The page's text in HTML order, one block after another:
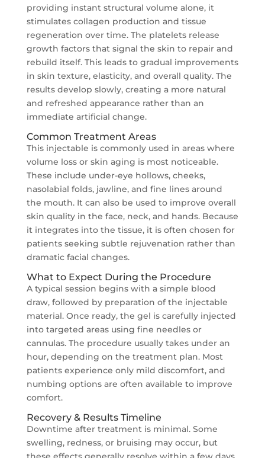
providing instant structural volume alone, it
stimulates collagen production and tissue
regeneration over time. The platelets release
growth factors that signal the skin to repair and
rebuild itself. This leads to gradual improvements
in skin texture, elasticity, and overall quality. The
results develop slowly, creating a more natural
and refreshed appearance rather than an
immediate artificial change.
Common Treatment Areas
This injectable is commonly used in areas where
volume loss or skin aging is most noticeable.
These include under-eye hollows, cheeks,
nasolabial folds, jawline, and fine lines around
the mouth. It can also be used to improve overall
skin quality in the face, neck, and hands. Because
it integrates into the tissue, it is often chosen for
patients seeking subtle rejuvenation rather than
dramatic facial changes.
What to Expect During the Procedure
A typical session begins with a simple blood
draw, followed by preparation of the injectable
material. Once ready, the gel is carefully injected
into targeted areas using fine needles or
cannulas. The procedure usually takes under an
hour, depending on the treatment plan. Most
patients experience only mild discomfort, and
numbing options are often available to improve
comfort.
Recovery & Results Timeline
Downtime after treatment is minimal. Some
swelling, redness, or bruising may occur, but